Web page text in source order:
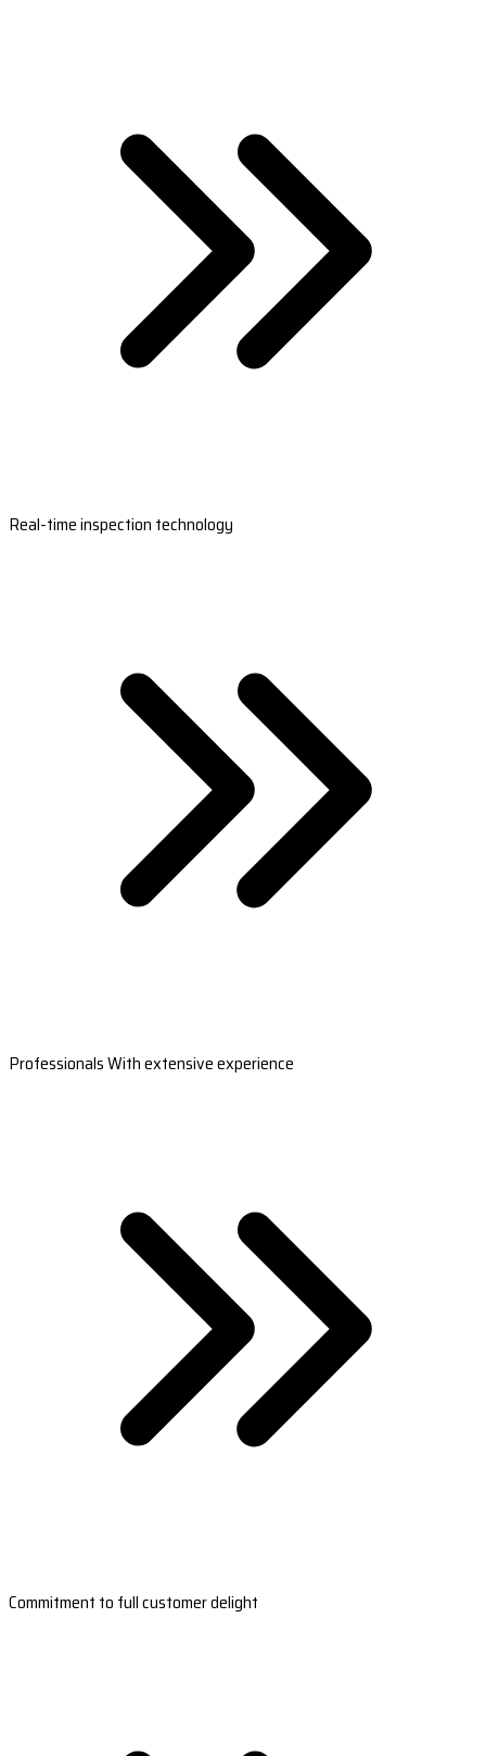
Real-time inspection technology
Professionals With extensive experience
Commitment to full customer delight